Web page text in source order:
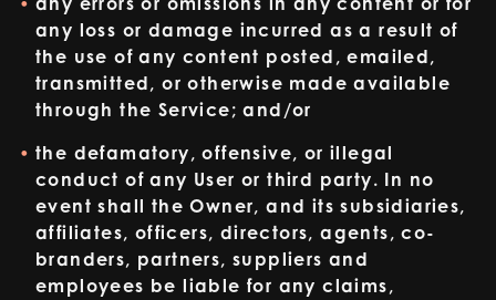
any loss or damage incurred as a result of
the use of any content posted, emailed,
transmitted, or otherwise made available
through the Service; and/or
the defamatory, offensive, or illegal
conduct of any User or third party. In no
event shall the Owner, and its subsidiaries,
affiliates, officers, directors, agents, co-
branders, partners, suppliers and
employees be liable for any claims,